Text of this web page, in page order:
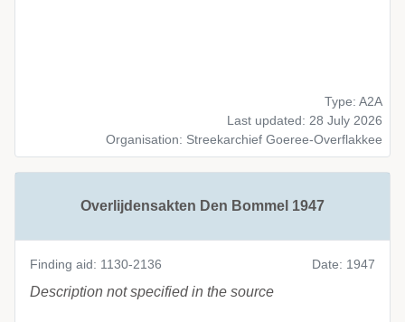
Type: A2A
Last updated: 28 July 2026
Organisation: Streekarchief Goeree-Overflakkee
Overlijdensakten Den Bommel 1947
Finding aid: 1130-2136 Date: 1947
Description not specified in the source